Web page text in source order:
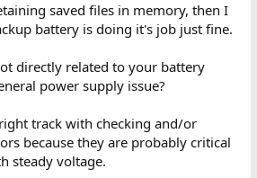
saved files in memory, then I
battery is doing it's job just fine.
directly related to your battery
power supply issue?
track with checking and/or
because they are probably critical
steady voltage.